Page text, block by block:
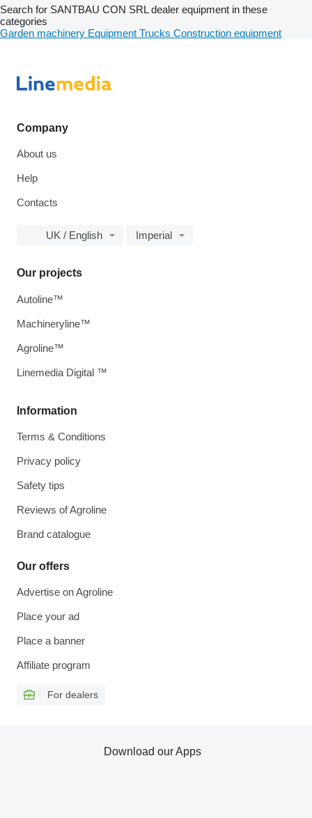
Search for SANTBAU CON SRL dealer equipment in these
categories
Garden machinery Equipment Trucks Construction equipment
Company
About us
Help
Contacts
UK / English Imperial
Information
Terms & Conditions
Privacy policy
Safety tips
Reviews of Agroline
Brand catalogue
Our offers
Advertise on Agroline
Place your ad
Place a banner
Affiliate program
For dealers
Our projects
Autoline™
Machineryline™
Agroline™
Linemedia Digital ™
Download our Apps